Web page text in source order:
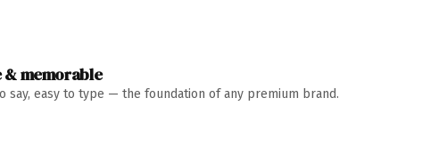
& memorable
say, easy to type — the foundation of any premium brand.